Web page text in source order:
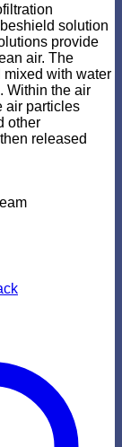
solution
provide
air. The
mixed with water
Within the air
air particles
other
released